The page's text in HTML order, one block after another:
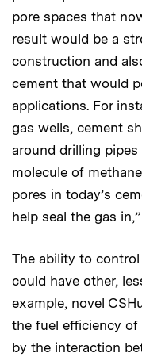
pore spaces that
result would be a
construction and
cement that would
applications. For
gas wells, cement
around drilling pipes
molecule of
pores in today’s
help seal the gas
The ability to
could have other,
example, novel
the fuel efficiency
by the interaction